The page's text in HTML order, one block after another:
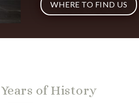
WHERE TO FIND US
of History